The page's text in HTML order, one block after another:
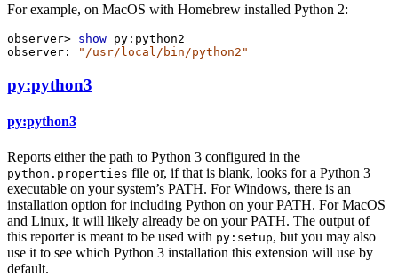
For example, on MacOS with Homebrew installed Python 2:
observer> show py:python2
observer:
"/usr/local/bin/python2"
py:python3
py:python3
Reports either the path to Python 3 configured in the
python.properties file or, if that is blank, looks for a Python 3
executable on your system’s PATH. For Windows, there is an
installation option for including Python on your PATH. For MacOS
and Linux, it will likely already be on your PATH. The output of
this reporter is meant to be used with py:setup, but you may also
use it to see which Python 3 installation this extension will use by
default.